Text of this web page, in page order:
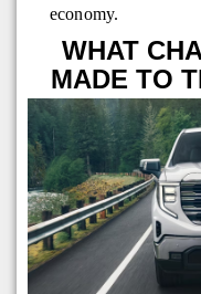
economy.
WHAT
MADE TO